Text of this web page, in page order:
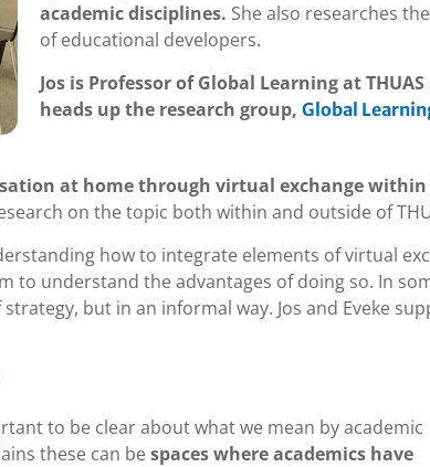
academic disciplines. She also researches
of educational developers.
Jos is Professor of Global Learning at THUAS
heads up the research group, Global
at home through virtual exchange
on the topic both within and outside of
how to integrate elements of virtual
to understand the advantages of doing so. In
but in an informal way. Jos and Eveke
to be clear about what we mean by academic
these can bespaces where academics have